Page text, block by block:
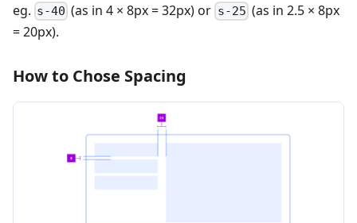
eg. s-40 (as in 4 × 8px = 32px) or s-25 (as in 2.5 × 8px
= 20px).
How to Chose Spacing